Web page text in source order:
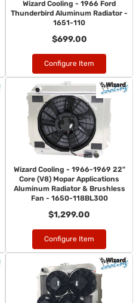
Wizard Cooling - 1966 Ford
Thunderbird Aluminum Radiator -
1651-110
$699.00
Configure Item
Wizard Cooling - 1966-1969 22"
Core (V8) Mopar Applications
Aluminum Radiator & Brushless
Fan - 1650-118BL300
$1,299.00
Configure Item